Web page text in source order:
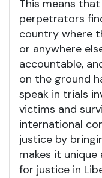
This means
perpetrators
country where
or anywhere
accountable,
on the ground
speak in trials
victims and
international
justice by
makes it
for justice in